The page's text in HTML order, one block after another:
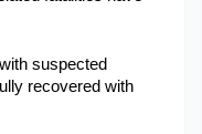
suspected
recovered with